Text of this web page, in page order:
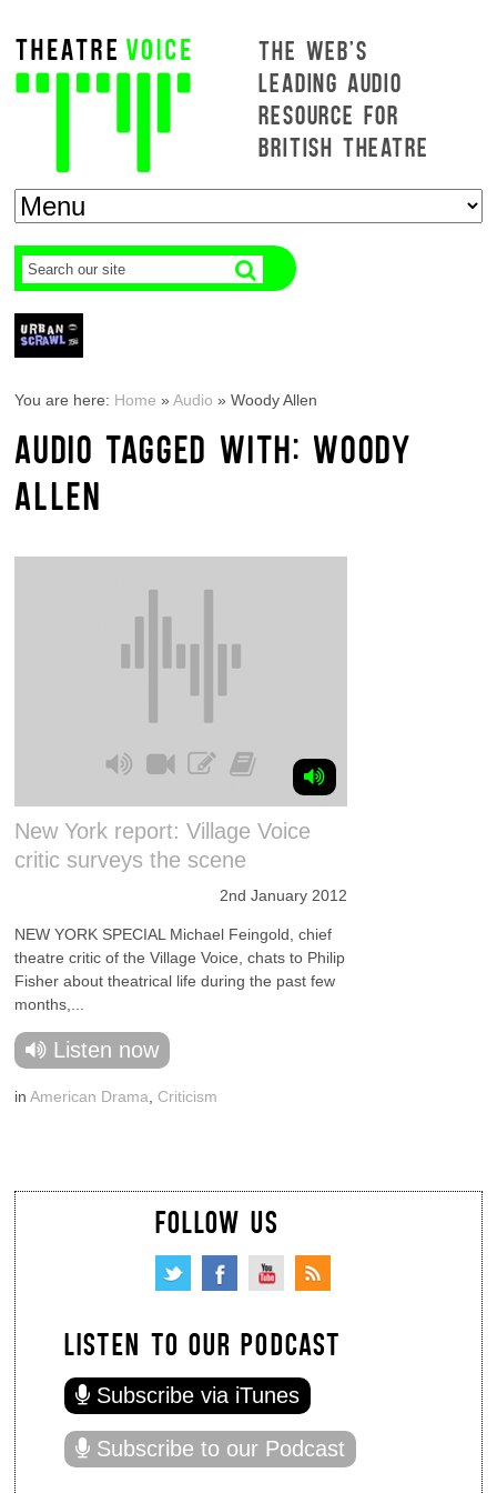
THE WEB'S
LEADING AUDIO
RESOURCE FOR
BRITISH THEATRE
You are here: Home »Audio »Woody Allen
AUDIO TAGGED WITH: WOODY
ALLEN
New York report: Village Voice
critic surveys the scene
2nd January 2012
NEW YORK SPECIAL Michael Feingold, chief
theatre critic of the Village Voice, chats to Philip
Fisher about theatrical life during the past few
months,...
Listen now
inAmerican Drama Criticism
FOLLOW US
LISTEN TO OUR PODCAST
Subscribe via iTunes
Subscribe to our Podcast